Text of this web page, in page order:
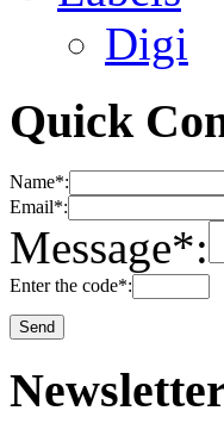
Digi
Quick
Name*:
Email*:
Message*:
Enter the code*: